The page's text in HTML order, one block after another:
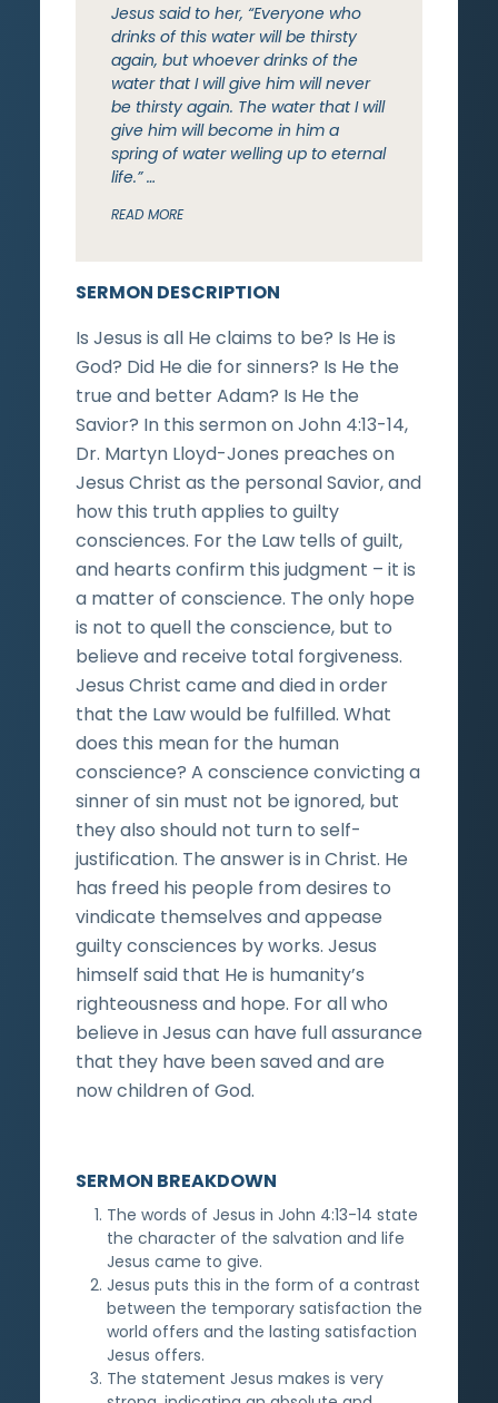
SERMON DESCRIPTION
Is Jesus is all He claims to be? Is He is
God? Did He die for sinners? Is He the
true and better Adam? Is He the
Savior? In this sermon on John 4:13-14,
Dr. Martyn Lloyd-Jones preaches on
Jesus Christ as the personal Savior, and
how this truth applies to guilty
consciences. For the Law tells of guilt,
and hearts confirm this judgment – it is
a matter of conscience. The only hope
is not to quell the conscience, but to
believe and receive total forgiveness.
Jesus Christ came and died in order
that the Law would be fulfilled. What
does this mean for the human
conscience? A conscience convicting a
sinner of sin must not be ignored, but
they also should not turn to self-
justification. The answer is in Christ. He
has freed his people from desires to
vindicate themselves and appease
guilty consciences by works. Jesus
himself said that He is humanity’s
righteousness and hope. For all who
believe in Jesus can have full assurance
that they have been saved and are
now children of God.
Jesus said to her, “Everyone who
drinks of this water will be thirsty
again, but whoever drinks of the
water that I will give him will never
be thirsty again. The water that I will
give him will become in him a
spring of water welling up to eternal
life.” …
READ MORE
SERMON BREAKDOWN
The words of Jesus in John 4:13-14 state
the character of the salvation and life
Jesus came to give.
Jesus puts this in the form of a contrast
between the temporary satisfaction the
world offers and the lasting satisfaction
Jesus offers.
The statement Jesus makes is very